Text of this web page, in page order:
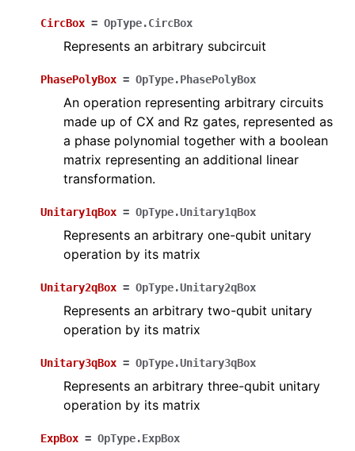
CircBox = OpType.CircBox
Represents an arbitrary subcircuit
PhasePolyBox = OpType.PhasePolyBox
An operation representing arbitrary circuits
made up of CX and Rz gates, represented as
a phase polynomial together with a boolean
matrix representing an additional linear
transformation.
Unitary1qBox = OpType.Unitary1qBox
Represents an arbitrary one-qubit unitary
operation by its matrix
Unitary2qBox = OpType.Unitary2qBox
Represents an arbitrary two-qubit unitary
operation by its matrix
Unitary3qBox = OpType.Unitary3qBox
Represents an arbitrary three-qubit unitary
operation by its matrix
ExpBox = OpType.ExpBox